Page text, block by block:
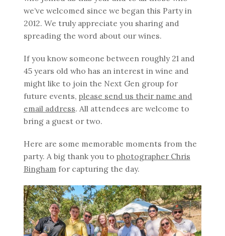
we’ve welcomed since we began this Party in
2012. We truly appreciate you sharing and
spreading the word about our wines.
If you know someone between roughly 21 and
45 years old who has an interest in wine and
might like to join the Next Gen group for
future events, please send us their name and
email address. All attendees are welcome to
bring a guest or two.
Here are some memorable moments from the
party. A big thank you to photographer Chris
Binghamfor capturing the day.